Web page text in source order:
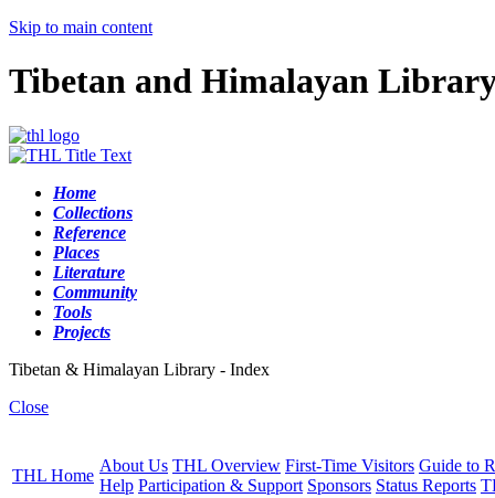
Skip to main content
Tibetan and Himalayan
Home
Collections
Reference
Places
Literature
Community
Tools
Projects
Tibetan & Himalayan Library - Index
Close
THL Home
About Us THL Overview First-Time Visitors Guide to
Help Participation & Support Sponsors Status Reports